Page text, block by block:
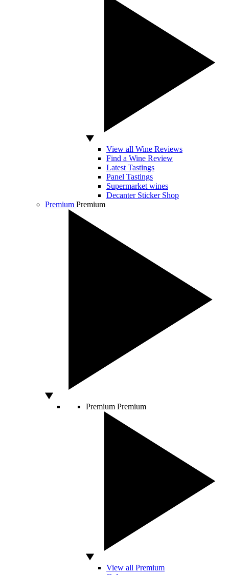
View all Wine Reviews
Find a Wine Review
Latest Tastings
Panel Tastings
Supermarket wines
Decanter Sticker Shop
Premium Premium
Premium Premium
View all Premium